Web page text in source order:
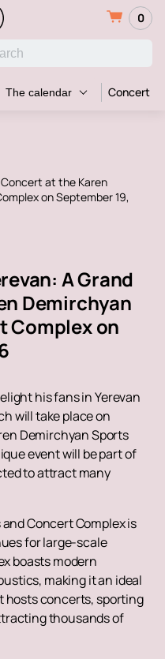
0
The calendar Concert
Concert at the Karen
on September 19,
A Grand
Demirchyan
Complex on
his fans in Yerevan
will take place on
Demirchyan Sports
event will be part of
to attract many
Concert Complex is
for large-scale
boasts modern
making it an ideal
hosts concerts, sporting
thousands of